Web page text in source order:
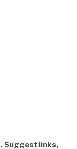
Suggest links,